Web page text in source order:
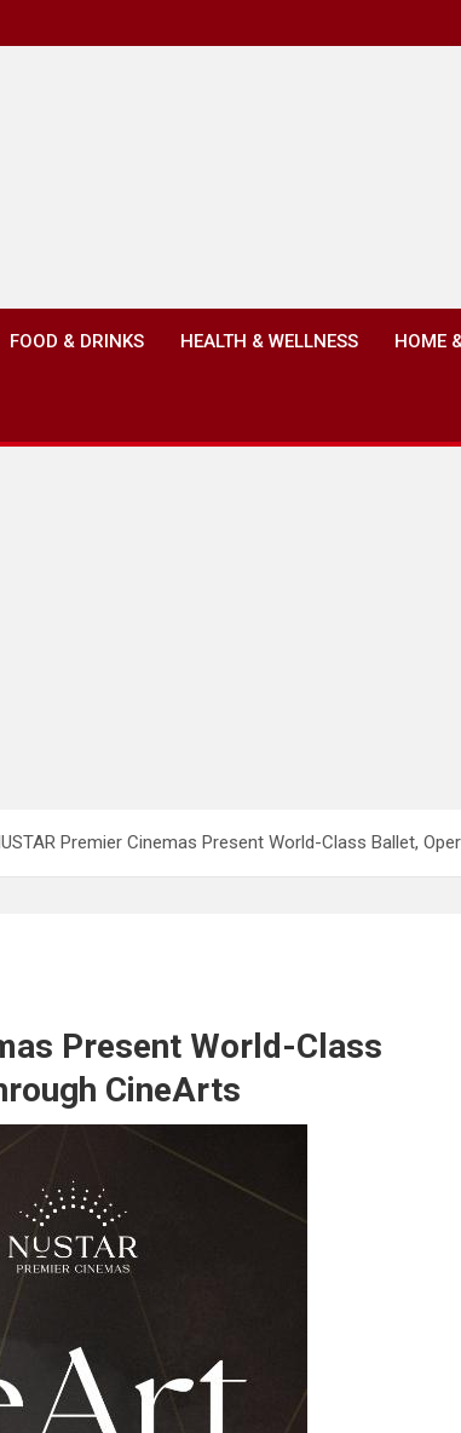
FOOD & DRINKS HEALTH & WELLNESS HOME
Premier Cinemas Present World-Class Ballet,
Present World-Class
CineArts